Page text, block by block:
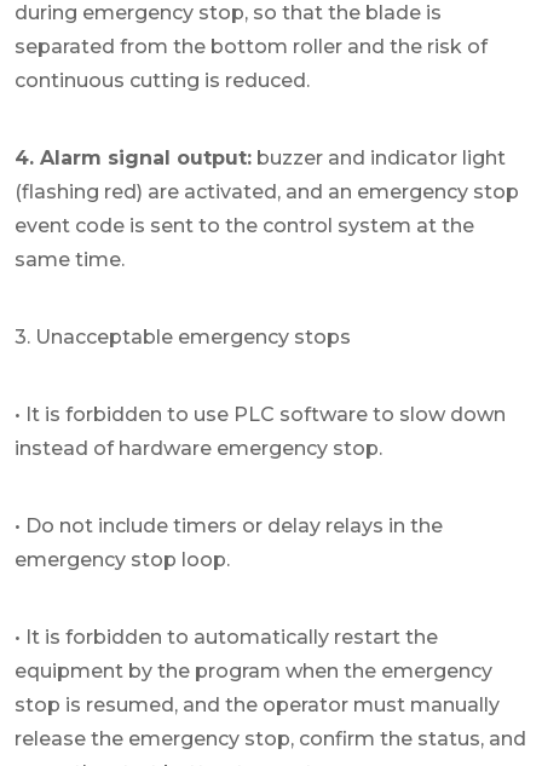
during emergency stop, so that the blade is
separated from the bottom roller and the risk of
continuous cutting is reduced.
4. Alarm signal output: buzzer and indicator light
(flashing red) are activated, and an emergency stop
event code is sent to the control system at the
same time.
3. Unacceptable emergency stops
• It is forbidden to use PLC software to slow down
instead of hardware emergency stop.
• Do not include timers or delay relays in the
emergency stop loop.
• It is forbidden to automatically restart the
equipment by the program when the emergency
stop is resumed, and the operator must manually
release the emergency stop, confirm the status, and